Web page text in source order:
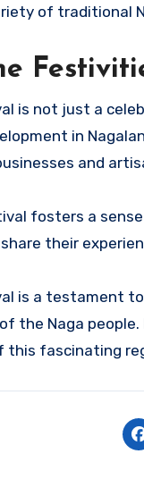
of traditional
is not just a
in
and
fosters a
their
is a testament
the Naga people.
this fascinating